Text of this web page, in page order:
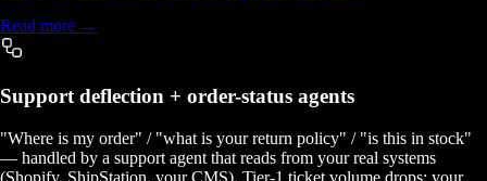
Read more →
Support deflection + order-status agents
"Where is my order" / "what is your return policy" / "is this in stock"
— handled by a support agent that reads from your real systems
(Shopify, ShipStation, your CMS). Tier-1 ticket volume drops; your